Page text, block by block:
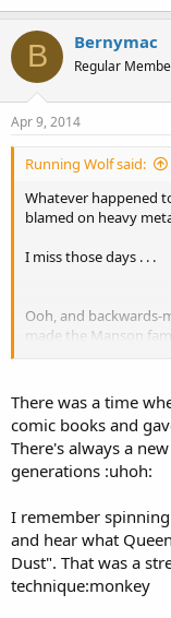
B Bernymac
Regular
Apr 9, 2014
Running Wolf said:
Whatever happened
blamed on heavy
I miss those days . . .
Ooh, and backwards-
made the Manson
There was a time
comic books and
There's always a
generations :uhoh:
I remember
and hear what
Dust". That was a
technique:monkey